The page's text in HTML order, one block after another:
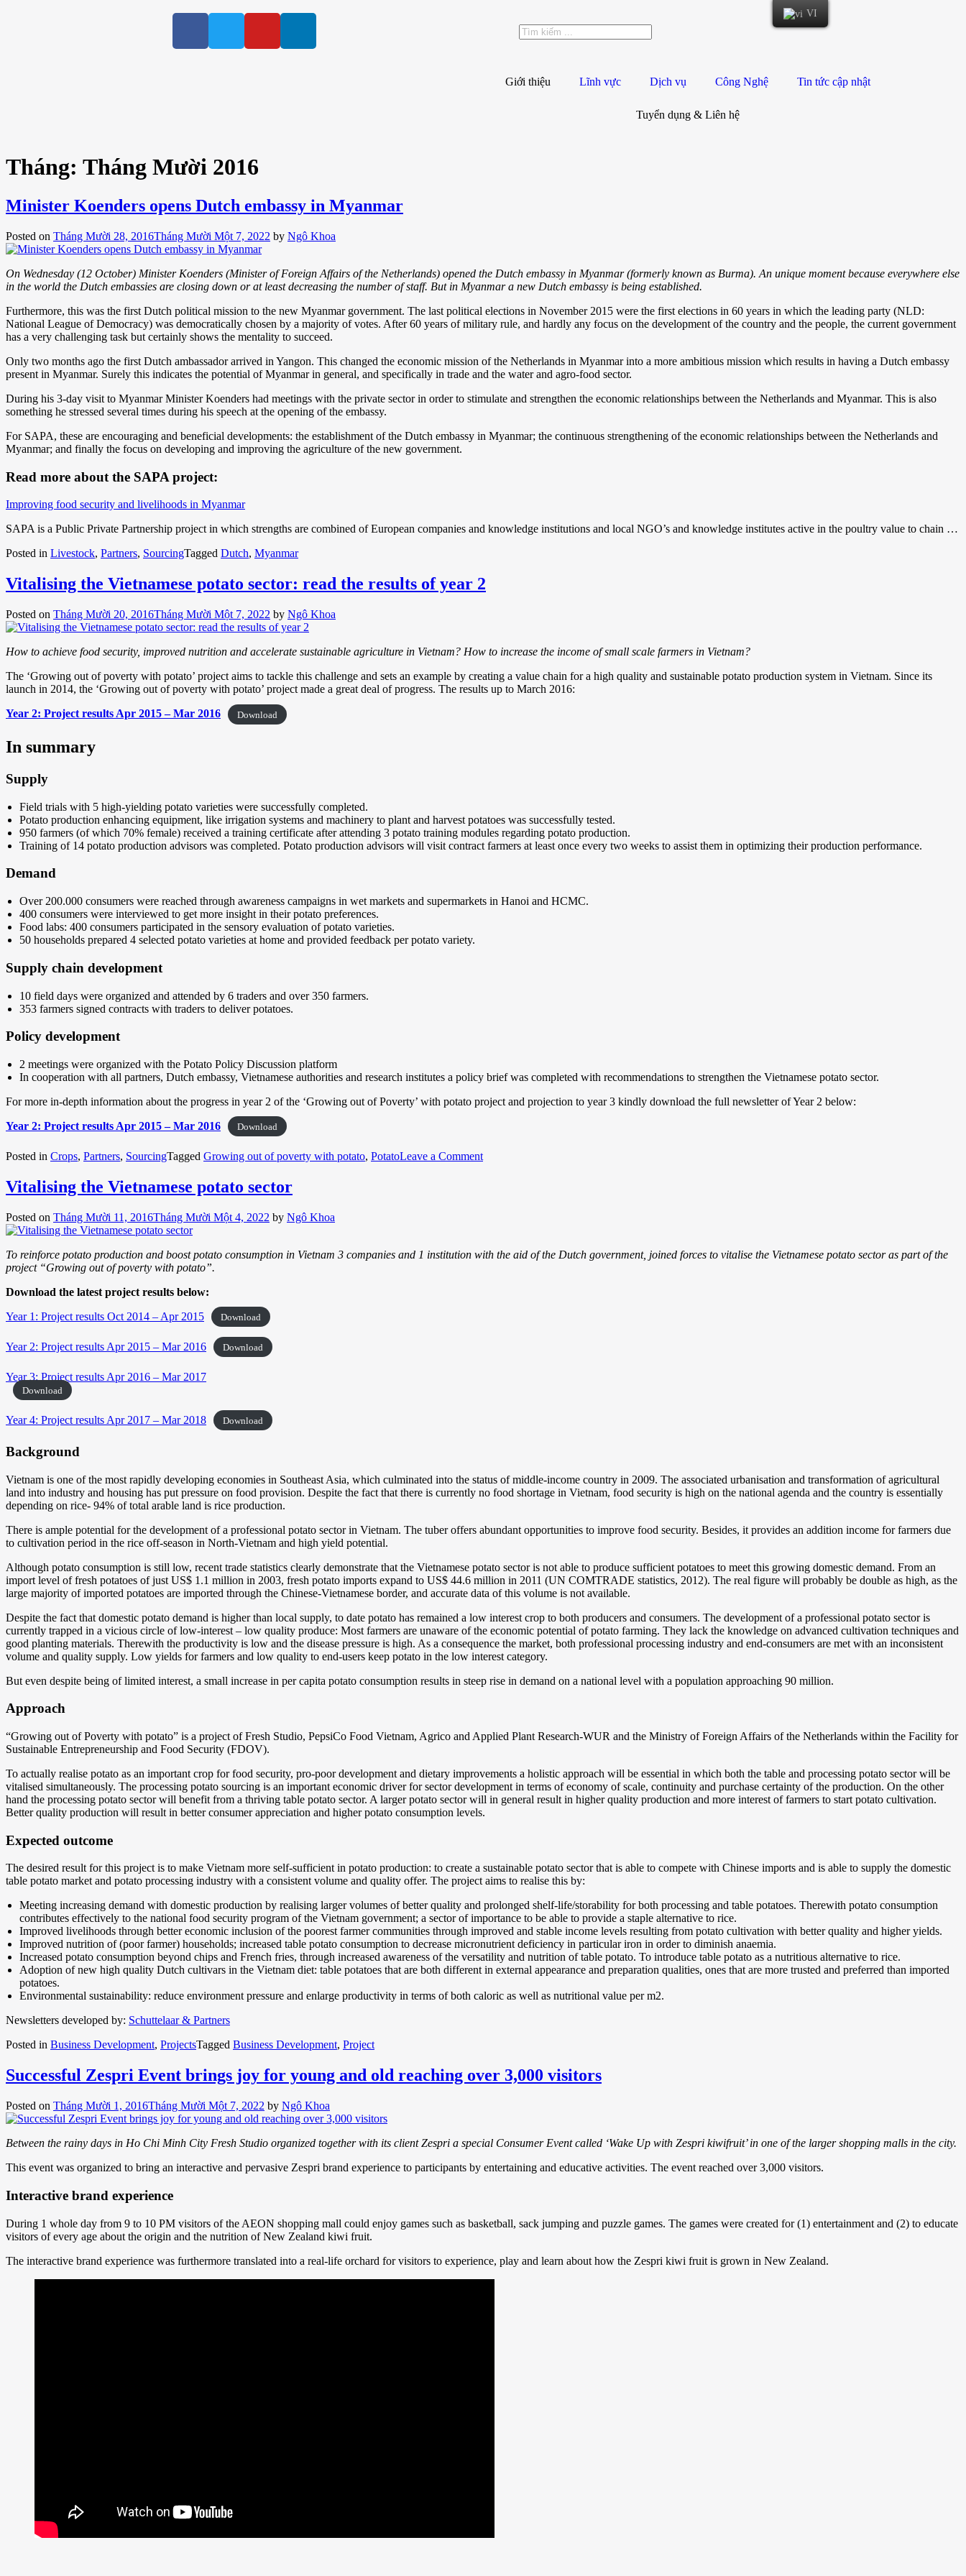
Giới thiệu Lĩnh vực Dịch vụ Công Nghệ Tin tức cập nhật
Tuyển dụng & Liên hệ
Tháng: Tháng Mười 2016
Minister Koenders opens Dutch embassy in Myanmar
Posted on Tháng Mười 28, 2016Tháng Mười Một 7, 2022 by Ngô Khoa
On Wednesday (12 October) Minister Koenders (Minister of Foreign Affairs of the Netherlands) opened the Dutch embassy in Myanmar (formerly known as Burma). An unique moment because everywhere else
in the world the Dutch embassies are closing down or at least decreasing the number of staff. But in Myanmar a new Dutch embassy is being established.
Furthermore, this was the first Dutch political mission to the new Myanmar government. The last political elections in November 2015 were the first elections in 60 years in which the leading party (NLD:
National League of Democracy) was democratically chosen by a majority of votes. After 60 years of military rule, and hardly any focus on the development of the country and the people, the current government
has a very challenging task but certainly shows the mentality to succeed.
Only two months ago the first Dutch ambassador arrived in Yangon. This changed the economic mission of the Netherlands in Myanmar into a more ambitious mission which results in having a Dutch embassy
present in Myanmar. Surely this indicates the potential of Myanmar in general, and specifically in trade and the water and agro-food sector.
During his 3-day visit to Myanmar Minister Koenders had meetings with the private sector in order to stimulate and strengthen the economic relationships between the Netherlands and Myanmar. This is also
something he stressed several times during his speech at the opening of the embassy.
For SAPA, these are encouraging and beneficial developments: the establishment of the Dutch embassy in Myanmar; the continuous strengthening of the economic relationships between the Netherlands and
Myanmar; and finally the focus on developing and improving the agriculture of the new government.
Read more about the SAPA project:
Improving food security and livelihoods in Myanmar
SAPA is a Public Private Partnership project in which strengths are combined of European companies and knowledge institutions and local NGO’s and knowledge institutes active in the poultry value to chain …
Posted in Livestock, Partners, SourcingTagged Dutch, Myanmar
Vitalising the Vietnamese potato sector: read the results of year 2
Posted on Tháng Mười 20, 2016Tháng Mười Một 7, 2022 by Ngô Khoa
How to achieve food security, improved nutrition and accelerate sustainable agriculture in Vietnam? How to increase the income of small scale farmers in Vietnam?
The ‘Growing out of poverty with potato’ project aims to tackle this challenge and sets an example by creating a value chain for a high quality and sustainable potato production system in Vietnam. Since its
launch in 2014, the ‘Growing out of poverty with potato’ project made a great deal of progress. The results up to March 2016:
Year 2: Project results Apr 2015 – Mar 2016
Download
In summary
Supply
Field trials with 5 high-yielding potato varieties were successfully completed.
Potato production enhancing equipment, like irrigation systems and machinery to plant and harvest potatoes was successfully tested.
950 farmers (of which 70% female) received a training certificate after attending 3 potato training modules regarding potato production.
Training of 14 potato production advisors was completed. Potato production advisors will visit contract farmers at least once every two weeks to assist them in optimizing their production performance.
Demand
Over 200.000 consumers were reached through awareness campaigns in wet markets and supermarkets in Hanoi and HCMC.
400 consumers were interviewed to get more insight in their potato preferences.
Food labs: 400 consumers participated in the sensory evaluation of potato varieties.
50 households prepared 4 selected potato varieties at home and provided feedback per potato variety.
Supply chain development
10 field days were organized and attended by 6 traders and over 350 farmers.
353 farmers signed contracts with traders to deliver potatoes.
Policy development
2 meetings were organized with the Potato Policy Discussion platform
In cooperation with all partners, Dutch embassy, Vietnamese authorities and research institutes a policy brief was completed with recommendations to strengthen the Vietnamese potato sector.
For more in-depth information about the progress in year 2 of the ‘Growing out of Poverty’ with potato project and projection to year 3 kindly download the full newsletter of Year 2 below:
Year 2: Project results Apr 2015 – Mar 2016
Download
Posted in Crops, Partners, SourcingTagged Growing out of poverty with potato, PotatoLeave a Comment
Vitalising the Vietnamese potato sector
Posted on Tháng Mười 11, 2016Tháng Mười Một 4, 2022 by Ngô Khoa
To reinforce potato production and boost potato consumption in Vietnam 3 companies and 1 institution with the aid of the Dutch government, joined forces to vitalise the Vietnamese potato sector as part of the
project “Growing out of poverty with potato”.
Download the latest project results below:
Year 1: Project results Oct 2014 – Apr 2015
Download
Year 2: Project results Apr 2015 – Mar 2016 Download
Year 3: Project results Apr 2016 – Mar 2017
Download
Year 4: Project results Apr 2017 – Mar 2018 Download
Background
Vietnam is one of the most rapidly developing economies in Southeast Asia, which culminated into the status of middle-income country in 2009. The associated urbanisation and transformation of agricultural
land into industry and housing has put pressure on food provision. Despite the fact that there is currently no food shortage in Vietnam, food security is high on the national agenda and the country is essentially
depending on rice- 94% of total arable land is rice production.
There is ample potential for the development of a professional potato sector in Vietnam. The tuber offers abundant opportunities to improve food security. Besides, it provides an addition income for farmers due
to cultivation period in the rice off-season in North-Vietnam and high yield potential.
Although potato consumption is still low, recent trade statistics clearly demonstrate that the Vietnamese potato sector is not able to produce sufficient potatoes to meet this growing domestic demand. From an
import level of fresh potatoes of just US$ 1.1 million in 2003, fresh potato imports expand to US$ 44.6 million in 2011 (UN COMTRADE statistics, 2012). The real figure will probably be double as high, as the
large majority of imported potatoes are imported through the Chinese-Vietnamese border, and accurate data of this volume is not available.
Despite the fact that domestic potato demand is higher than local supply, to date potato has remained a low interest crop to both producers and consumers. The development of a professional potato sector is
currently trapped in a vicious circle of low-interest – low quality produce: Most farmers are unaware of the economic potential of potato farming. They lack the knowledge on advanced cultivation techniques and
good planting materials. Therewith the productivity is low and the disease pressure is high. As a consequence the market, both professional processing industry and end-consumers are met with an inconsistent
volume and quality supply. Low yields for farmers and low quality to end-users keep potato in the low interest category.
But even despite being of limited interest, a small increase in per capita potato consumption results in steep rise in demand on a national level with a population approaching 90 million.
Approach
“Growing out of Poverty with potato” is a project of Fresh Studio, PepsiCo Food Vietnam, Agrico and Applied Plant Research-WUR and the Ministry of Foreign Affairs of the Netherlands within the Facility for
Sustainable Entrepreneurship and Food Security (FDOV).
To actually realise potato as an important crop for food security, pro-poor development and dietary improvements a holistic approach will be essential in which both the table and processing potato sector will be
vitalised simultaneously. The processing potato sourcing is an important economic driver for sector development in terms of economy of scale, continuity and purchase certainty of the production. On the other
hand the processing potato sector will benefit from a thriving table potato sector. A larger potato sector will in general result in higher quality production and more interest of farmers to start potato cultivation.
Better quality production will result in better consumer appreciation and higher potato consumption levels.
Expected outcome
The desired result for this project is to make Vietnam more self-sufficient in potato production: to create a sustainable potato sector that is able to compete with Chinese imports and is able to supply the domestic
table potato market and potato processing industry with a consistent volume and quality offer. The project aims to realise this by:
Meeting increasing demand with domestic production by realising larger volumes of better quality and prolonged shelf-life/storability for both processing and table potatoes. Therewith potato consumption
contributes effectively to the national food security program of the Vietnam government; a sector of importance to be able to provide a staple alternative to rice.
Improved livelihoods through better economic inclusion of the poorest farmer communities through improved and stable income levels resulting from potato cultivation with better quality and higher yields.
Improved nutrition of (poor farmer) households; increased table potato consumption to decrease micronutrient deficiency in particular iron in order to diminish anaemia.
Increased potato consumption beyond chips and French fries, through increased awareness of the versatility and nutrition of table potato. To introduce table potato as a nutritious alternative to rice.
Adoption of new high quality Dutch cultivars in the Vietnam diet: table potatoes that are both different in external appearance and preparation qualities, ones that are more trusted and preferred than imported
potatoes.
Environmental sustainability: reduce environment pressure and enlarge productivity in terms of both caloric as well as nutritional value per m2.
Newsletters developed by: Schuttelaar & Partners
Posted in Business Development, ProjectsTagged Business Development, Project
Successful Zespri Event brings joy for young and old reaching over 3,000 visitors
Posted on Tháng Mười 1, 2016Tháng Mười Một 7, 2022 by Ngô Khoa
Between the rainy days in Ho Chi Minh City Fresh Studio organized together with its client Zespri a special Consumer Event called ‘Wake Up with Zespri kiwifruit’ in one of the larger shopping malls in the city.
This event was organized to bring an interactive and pervasive Zespri brand experience to participants by entertaining and educative activities. The event reached over 3,000 visitors.
Interactive brand experience
During 1 whole day from 9 to 10 PM visitors of the AEON shopping mall could enjoy games such as basketball, sack jumping and puzzle games. The games were created for (1) entertainment and (2) to educate
visitors of every age about the origin and the nutrition of New Zealand kiwi fruit.
The interactive brand experience was furthermore translated into a real-life orchard for visitors to experience, play and learn about how the Zespri kiwi fruit is grown in New Zealand.
VI